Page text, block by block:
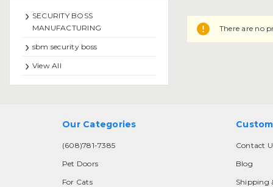
SECURITY BOSS
MANUFACTURING
sbm security boss
View All
There are no
Our Categories
(608)781-7385
Pet Doors
For Cats
Contact
Blog
Shipping